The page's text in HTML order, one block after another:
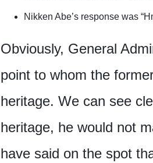
Nikken Abe’s response was
Obviously, General
point to whom the
heritage. We can see
heritage, he would not
have said on the spot